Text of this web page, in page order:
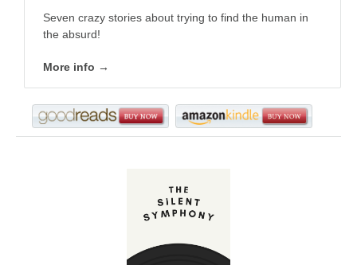
Seven crazy stories about trying to find the human in
the absurd!
More info →